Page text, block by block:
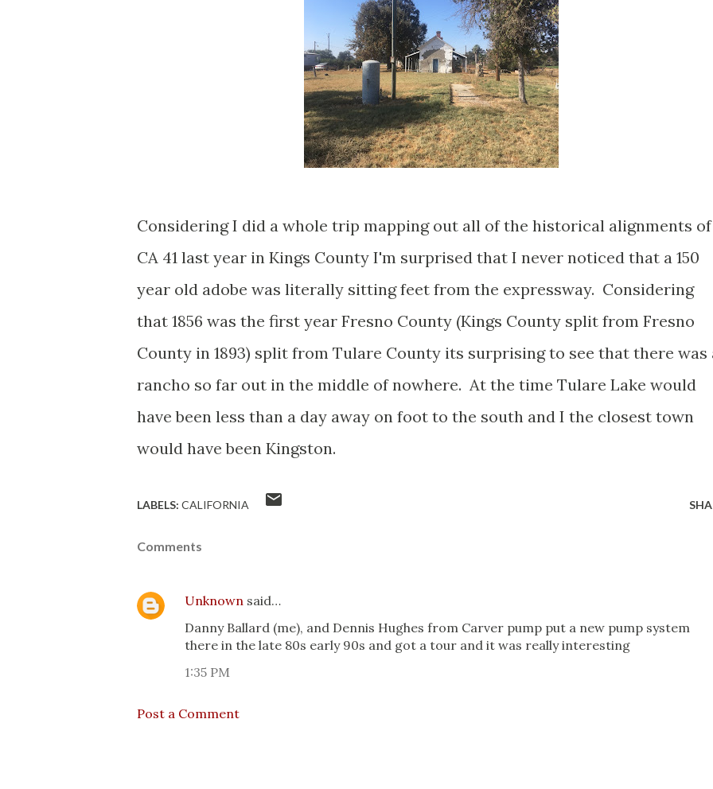
Considering I did a whole trip mapping out all of the historical alignments of
CA 41 last year in Kings County I'm surprised that I never noticed that a 150
year old adobe was literally sitting feet from the expressway. Considering
that 1856 was the first year Fresno County (Kings County split from Fresno
County in 1893) split from Tulare County its surprising to see that there was
rancho so far out in the middle of nowhere. At the time Tulare Lake would
have been less than a day away on foot to the south and I the closest town
would have been Kingston.
LABELS: CALIFORNIA
Comments
Unknown said…
Danny Ballard (me), and Dennis Hughes from Carver pump put a new pump system
there in the late 80s early 90s and got a tour and it was really interesting
1:35 PM
Post a Comment